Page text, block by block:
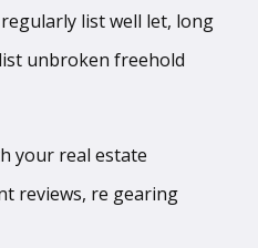
list well let, long
unbroken freehold
your real estate
reviews, re gearing